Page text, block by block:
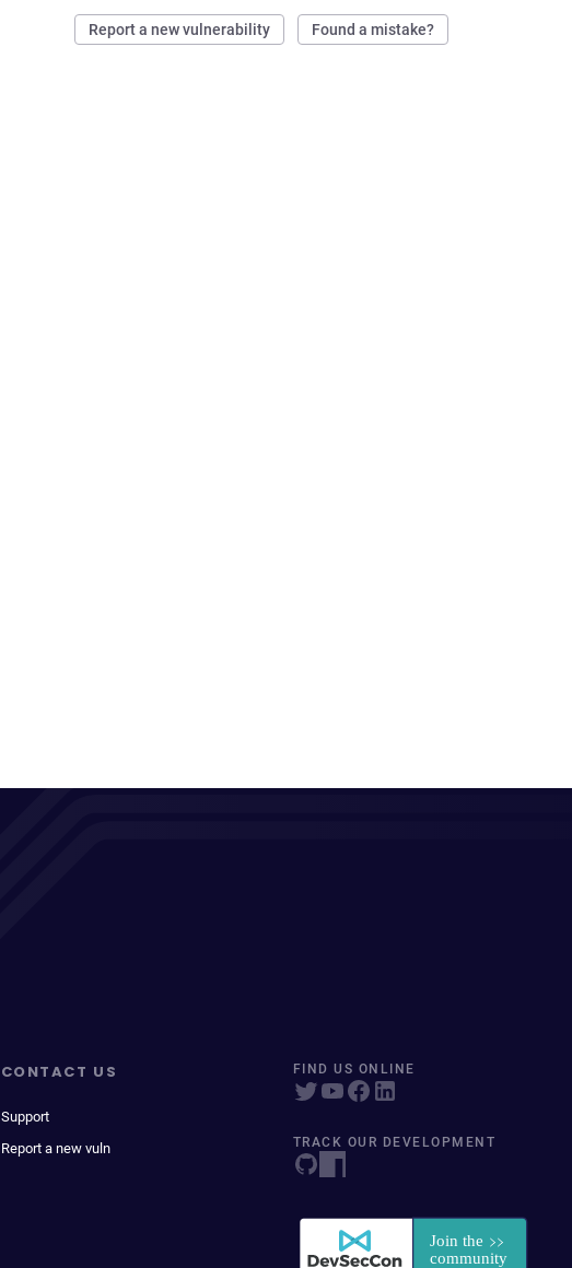
Report a new vulnerability Found a mistake?
CONTACT US
Support
Report a new vuln
FIND US ONLINE
TRACK OUR DEVELOPMENT